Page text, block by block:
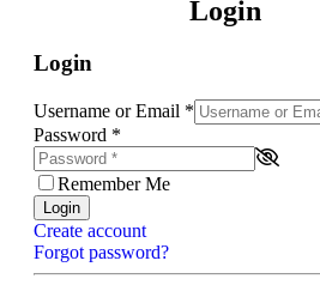
Login
Login
Username or Email *
Password *
Remember Me
Login
Create account
Forgot password?